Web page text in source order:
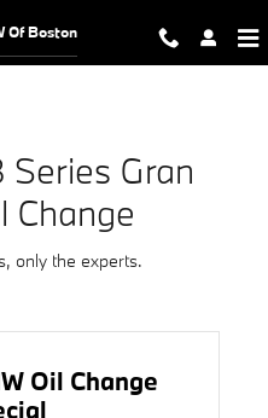
Gran Coupe
Of Boston
Gran
Change
only the experts.
Oil Change